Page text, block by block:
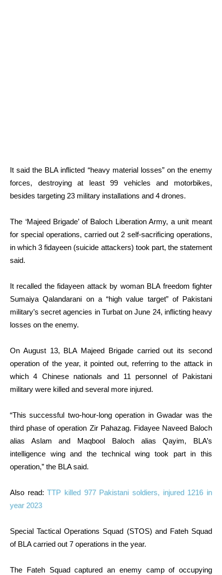
It said the BLA inflicted “heavy material losses” on the enemy
forces, destroying at least 99 vehicles and motorbikes,
besides targeting 23 military installations and 4 drones.
The ‘Majeed Brigade’ of Baloch Liberation Army, a unit meant
for special operations, carried out 2 self-sacrificing operations,
in which 3 fidayeen (suicide attackers) took part, the statement
said.
It recalled the fidayeen attack by woman BLA freedom fighter
Sumaiya Qalandarani on a “high value target” of Pakistani
military’s secret agencies in Turbat on June 24, inflicting heavy
losses on the enemy.
On August 13, BLA Majeed Brigade carried out its second
operation of the year, it pointed out, referring to the attack in
which 4 Chinese nationals and 11 personnel of Pakistani
military were killed and several more injured.
“This successful two-hour-long operation in Gwadar was the
third phase of operation Zir Pahazag. Fidayee Naveed Baloch
alias Aslam and Maqbool Baloch alias Qayim, BLA’s
intelligence wing and the technical wing took part in this
operation,” the BLA said.
Also read:TTP killed 977 Pakistani soldiers, injured 1216 in
year 2023
Special Tactical Operations Squad (STOS) and Fateh Squad
of BLA carried out 7 operations in the year.
The Fateh Squad captured an enemy camp of occupying